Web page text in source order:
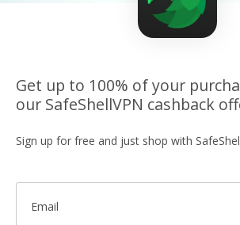
Get up to 100% of your
our SafeShellVPN cashback
Sign up for free and just shop with
Email